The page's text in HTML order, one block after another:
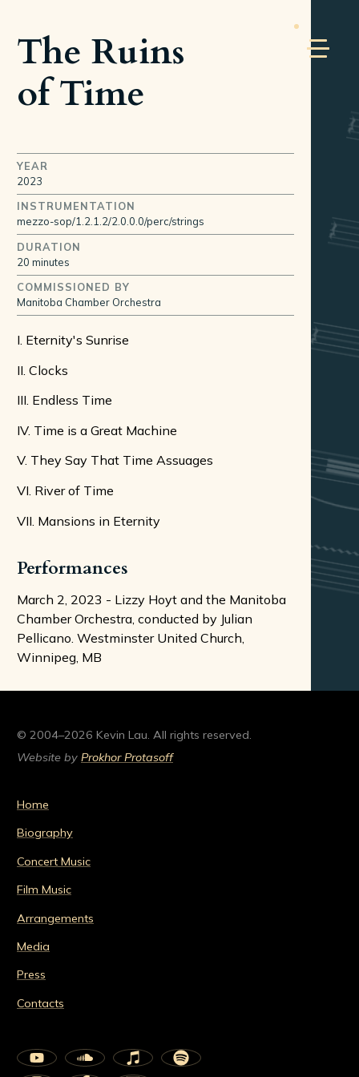
The Ruins
of Time
YEAR
2023
INSTRUMENTATION
mezzo-sop/1.2.1.2/2.0.0.0/perc/strings
DURATION
20 minutes
COMMISSIONED BY
Manitoba Chamber Orchestra
I. Eternity's Sunrise
II. Clocks
III. Endless Time
IV. Time is a Great Machine
V. They Say That Time Assuages
VI. River of Time
VII. Mansions in Eternity
Performances
March 2, 2023 - Lizzy Hoyt and the Manitoba
Chamber Orchestra, conducted by Julian
Pellicano. Westminster United Church,
Winnipeg, MB
© 2004–2026 Kevin Lau. All rights reserved.
Website by Prokhor Protasoff
Home
Biography
Concert Music
Film Music
Arrangements
Media
Press
Contacts